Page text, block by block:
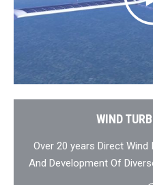
WIND
Over 20 years Direct Wind
And Development Of